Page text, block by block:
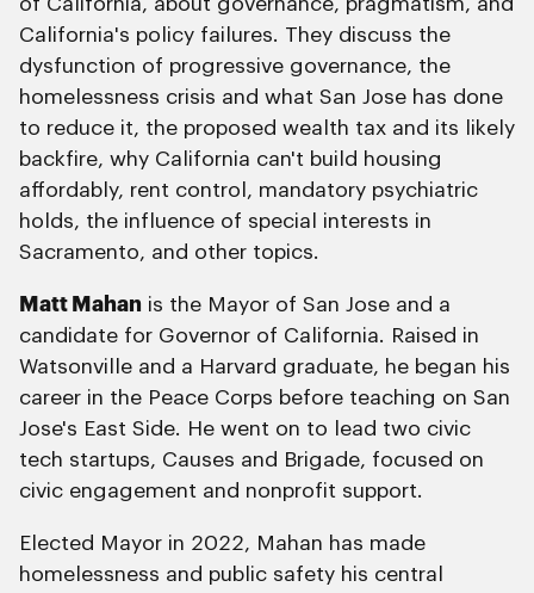
California's policy failures. They discuss the
dysfunction of progressive governance, the
homelessness crisis and what San Jose has done
to reduce it, the proposed wealth tax and its likely
backfire, why California can't build housing
affordably, rent control, mandatory psychiatric
holds, the influence of special interests in
Sacramento, and other topics.
Matt Mahan is the Mayor of San Jose and a
candidate for Governor of California. Raised in
Watsonville and a Harvard graduate, he began his
career in the Peace Corps before teaching on San
Jose's East Side. He went on to lead two civic
tech startups, Causes and Brigade, focused on
civic engagement and nonprofit support.
Elected Mayor in 2022, Mahan has made
homelessness and public safety his central